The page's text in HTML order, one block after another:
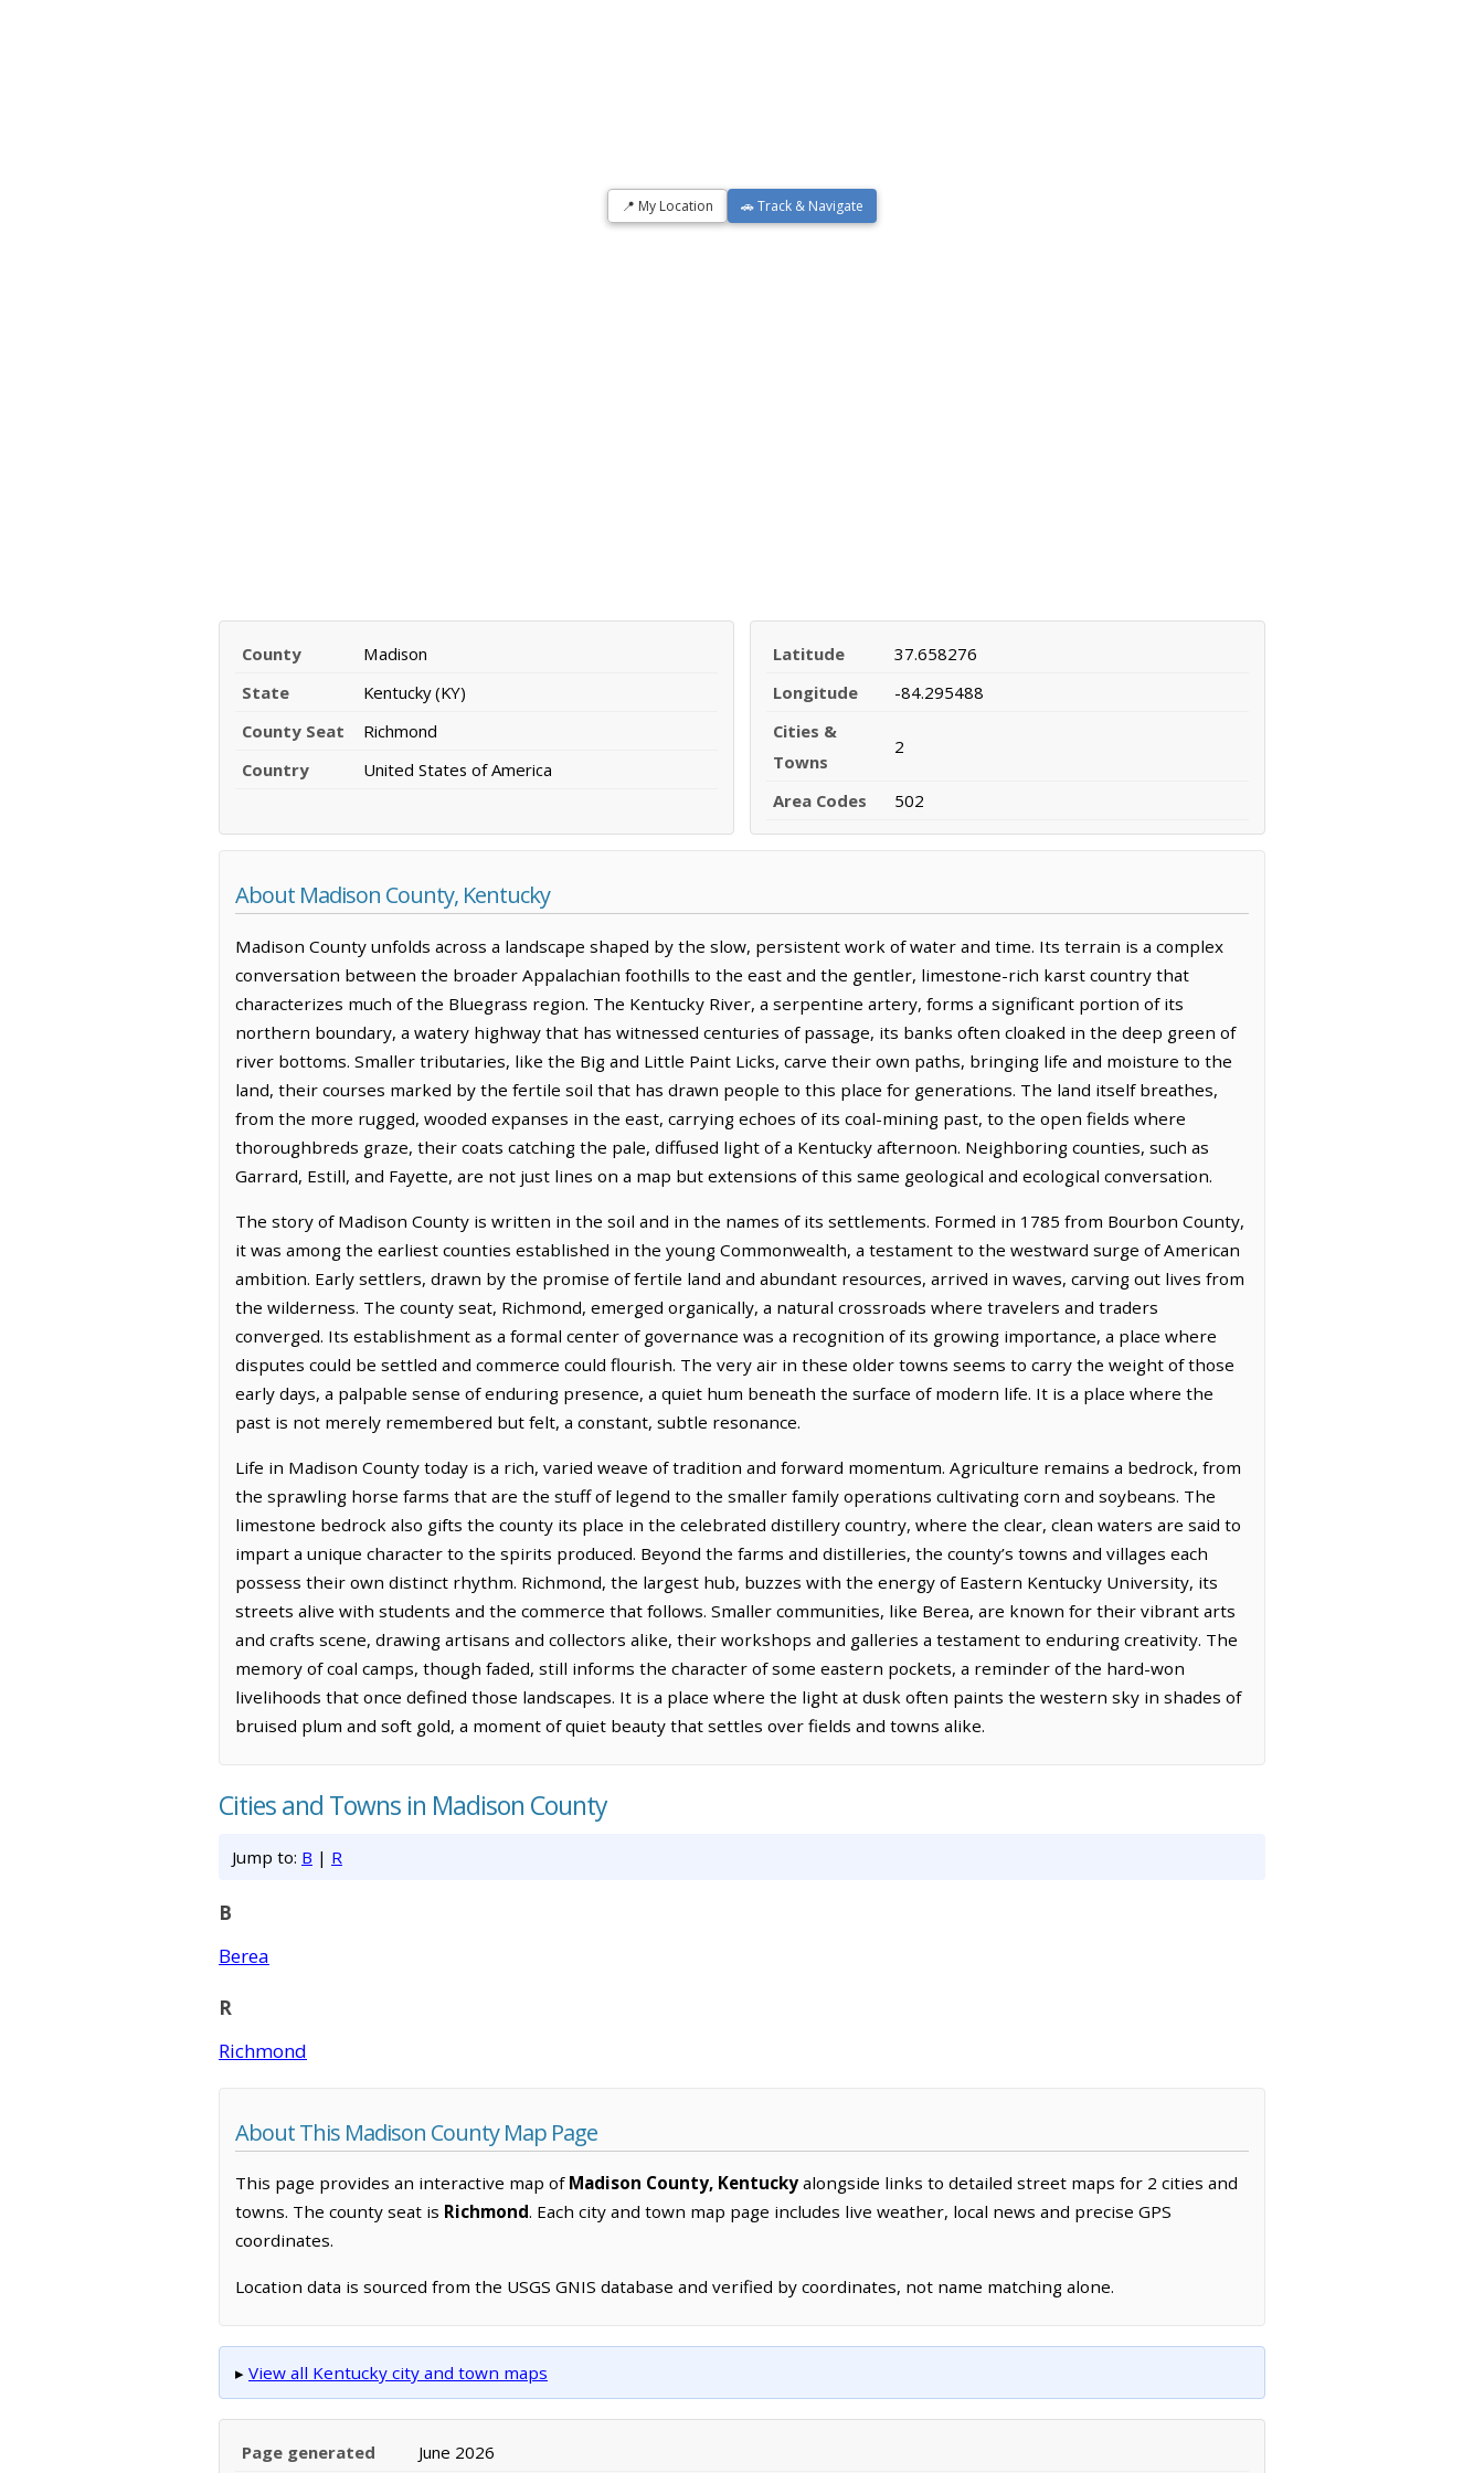
📍 My Location 🚗 Track & Navigate
County
Madison
State
Kentucky (KY)
County Seat
Richmond
Country
United States of America
Latitude
37.658276
Longitude
-84.295488
Cities &
Towns
2
Area Codes 502
About Madison County, Kentucky
Madison County unfolds across a landscape shaped by the slow, persistent work of water and time. Its terrain is a complex
conversation between the broader Appalachian foothills to the east and the gentler, limestone-rich karst country that
characterizes much of the Bluegrass region. The Kentucky River, a serpentine artery, forms a significant portion of its
northern boundary, a watery highway that has witnessed centuries of passage, its banks often cloaked in the deep green of
river bottoms. Smaller tributaries, like the Big and Little Paint Licks, carve their own paths, bringing life and moisture to the
land, their courses marked by the fertile soil that has drawn people to this place for generations. The land itself breathes,
from the more rugged, wooded expanses in the east, carrying echoes of its coal-mining past, to the open fields where
thoroughbreds graze, their coats catching the pale, diffused light of a Kentucky afternoon. Neighboring counties, such as
Garrard, Estill, and Fayette, are not just lines on a map but extensions of this same geological and ecological conversation.
The story of Madison County is written in the soil and in the names of its settlements. Formed in 1785 from Bourbon County,
it was among the earliest counties established in the young Commonwealth, a testament to the westward surge of American
ambition. Early settlers, drawn by the promise of fertile land and abundant resources, arrived in waves, carving out lives from
the wilderness. The county seat, Richmond, emerged organically, a natural crossroads where travelers and traders
converged. Its establishment as a formal center of governance was a recognition of its growing importance, a place where
disputes could be settled and commerce could flourish. The very air in these older towns seems to carry the weight of those
early days, a palpable sense of enduring presence, a quiet hum beneath the surface of modern life. It is a place where the
past is not merely remembered but felt, a constant, subtle resonance.
Life in Madison County today is a rich, varied weave of tradition and forward momentum. Agriculture remains a bedrock, from
the sprawling horse farms that are the stuff of legend to the smaller family operations cultivating corn and soybeans. The
limestone bedrock also gifts the county its place in the celebrated distillery country, where the clear, clean waters are said to
impart a unique character to the spirits produced. Beyond the farms and distilleries, the county’s towns and villages each
possess their own distinct rhythm. Richmond, the largest hub, buzzes with the energy of Eastern Kentucky University, its
streets alive with students and the commerce that follows. Smaller communities, like Berea, are known for their vibrant arts
and crafts scene, drawing artisans and collectors alike, their workshops and galleries a testament to enduring creativity. The
memory of coal camps, though faded, still informs the character of some eastern pockets, a reminder of the hard-won
livelihoods that once defined those landscapes. It is a place where the light at dusk often paints the western sky in shades of
bruised plum and soft gold, a moment of quiet beauty that settles over fields and towns alike.
Cities and Towns in Madison County
Jump to: B | R
B
Berea
R
Richmond
About This Madison County Map Page
This page provides an interactive map of Madison County, Kentucky alongside links to detailed street maps for 2 cities and
towns. The county seat is Richmond. Each city and town map page includes live weather, local news and precise GPS
coordinates.
Location data is sourced from the USGS GNIS database and verified by coordinates, not name matching alone.
▸ View all Kentucky city and town maps
Page generated June 2026